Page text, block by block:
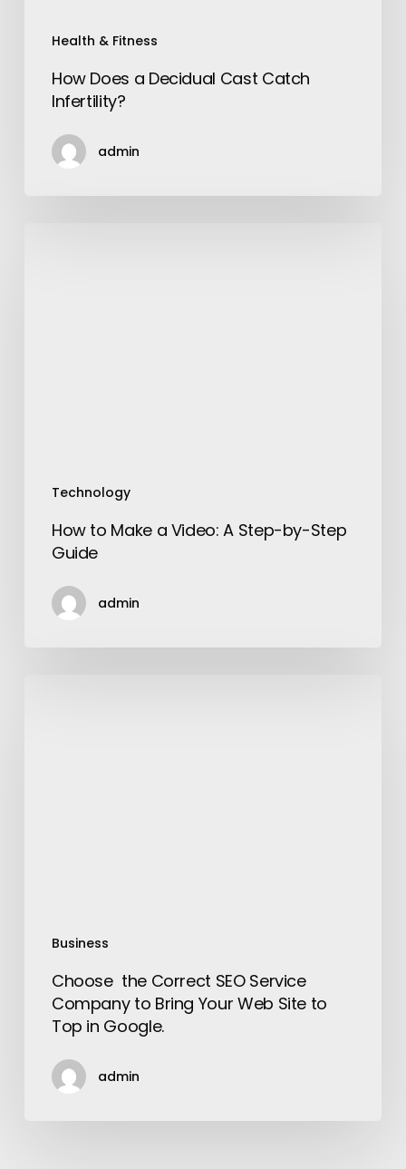
Health & Fitness
How Does a Decidual Cast Catch
Infertility?
admin
Technology
How to Make a Video: A Step-by-Step
Guide
admin
Business
Google.
Choose the Correct SEO Service
Company to Bring Your Web Site to
Top in Google.
admin